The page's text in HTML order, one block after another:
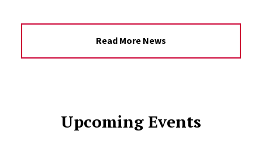
Read More News
Upcoming Events